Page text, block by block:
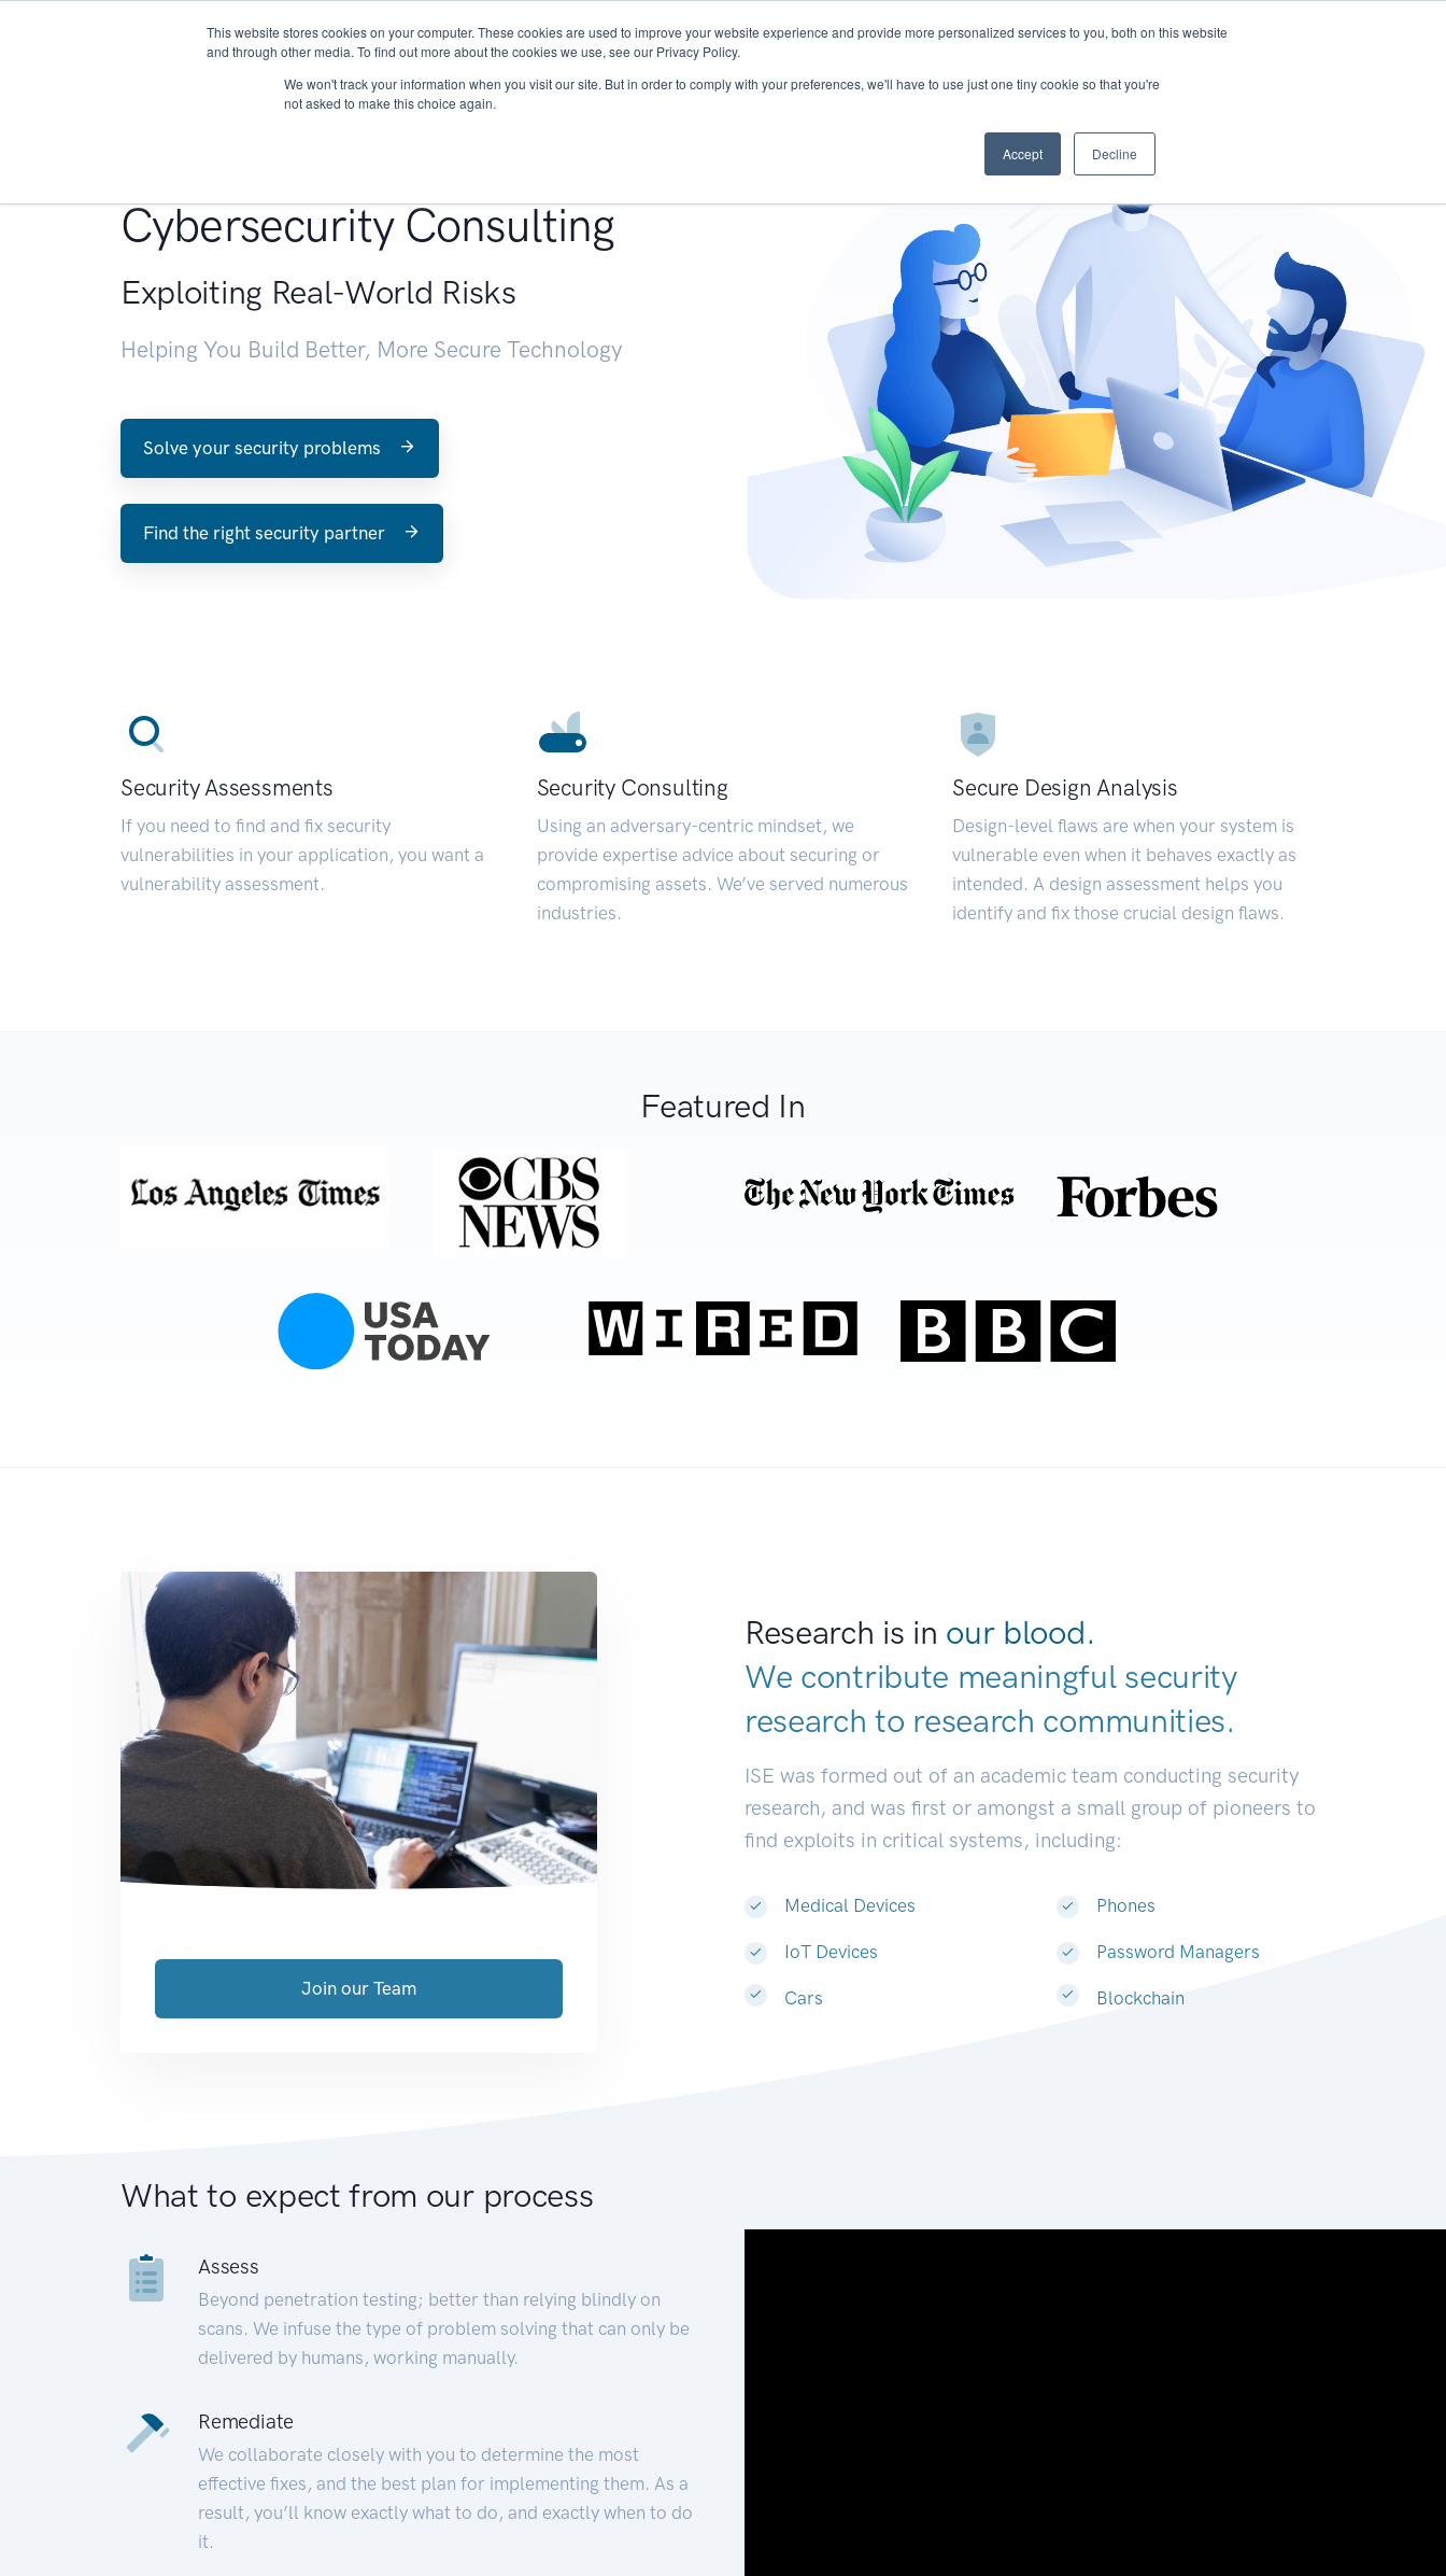
This website stores cookies on your computer. These cookies are used to improve your website experience and provide more personalized services to you, both on this website
and through other media. To find out more about the cookies we use, see our Privacy Policy.
We won't track your information when you visit our site. But in order to comply with your preferences, we'll have to use just one tiny cookie so that you're
not asked to make this choice again.
Accept Decline
About Services Research START - Vendor Risk Management
Cybersecurity Consulting
Exploiting Real-World Risks
Helping You Build Better, More Secure Technology
Solve your security problems
Find the right security partner
Security Assessments
If you need to find and fix security
vulnerabilities in your application, you want a
vulnerability assessment.
Security Consulting
Using an adversary-centric mindset, we
provide expertise advice about securing or
compromising assets. We’ve served numerous
industries.
Secure Design Analysis
Design-level flaws are when your system is
vulnerable even when it behaves exactly as
intended. A design assessment helps you
identify and fix those crucial design flaws.
Featured In
Research is in our blood.
We contribute meaningful security
research to research communiti|
ISE was formed out of an academic team conducting security
research, and was first or amongst a small group of pioneers to
find exploits in critical systems, including:
Medical Devices
IoT Devices
Cars
Phones
Password Managers
Blockchain
Join our Team
What to expect from our process
Assess
Beyond penetration testing; better than relying blindly on
scans. We infuse the type of problem solving that can only be
delivered by humans, working manually.
Remediate
We collaborate closely with you to determine the most
effective fixes, and the best plan for implementing them. As a
result, you’ll know exactly what to do, and exactly when to do
it.